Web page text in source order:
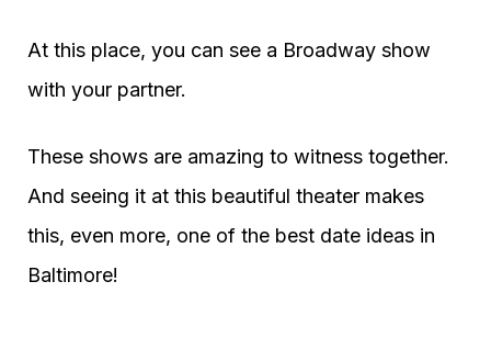
At this place, you can see a Broadway show
with your partner.
These shows are amazing to witness together.
And seeing it at this beautiful theater makes
this, even more, one of the best date ideas in
Baltimore!